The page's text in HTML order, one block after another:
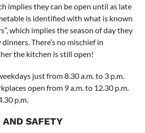
implies they can be open until as late
is identified with what is known
which implies the season of day they
There’s no mischief in
the kitchen is still open!
just from 8.30 a.m. to 3 p.m.
open from 9 a.m. to 12.30 p.m.
p.m.
SAFETY